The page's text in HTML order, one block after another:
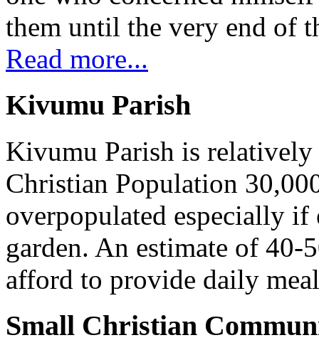
them until the very end of
Read more...
Kivumu Parish
Kivumu Parish is
Christian Population
overpopulated especially
garden. An estimate of
afford to provide daily
Small Christian